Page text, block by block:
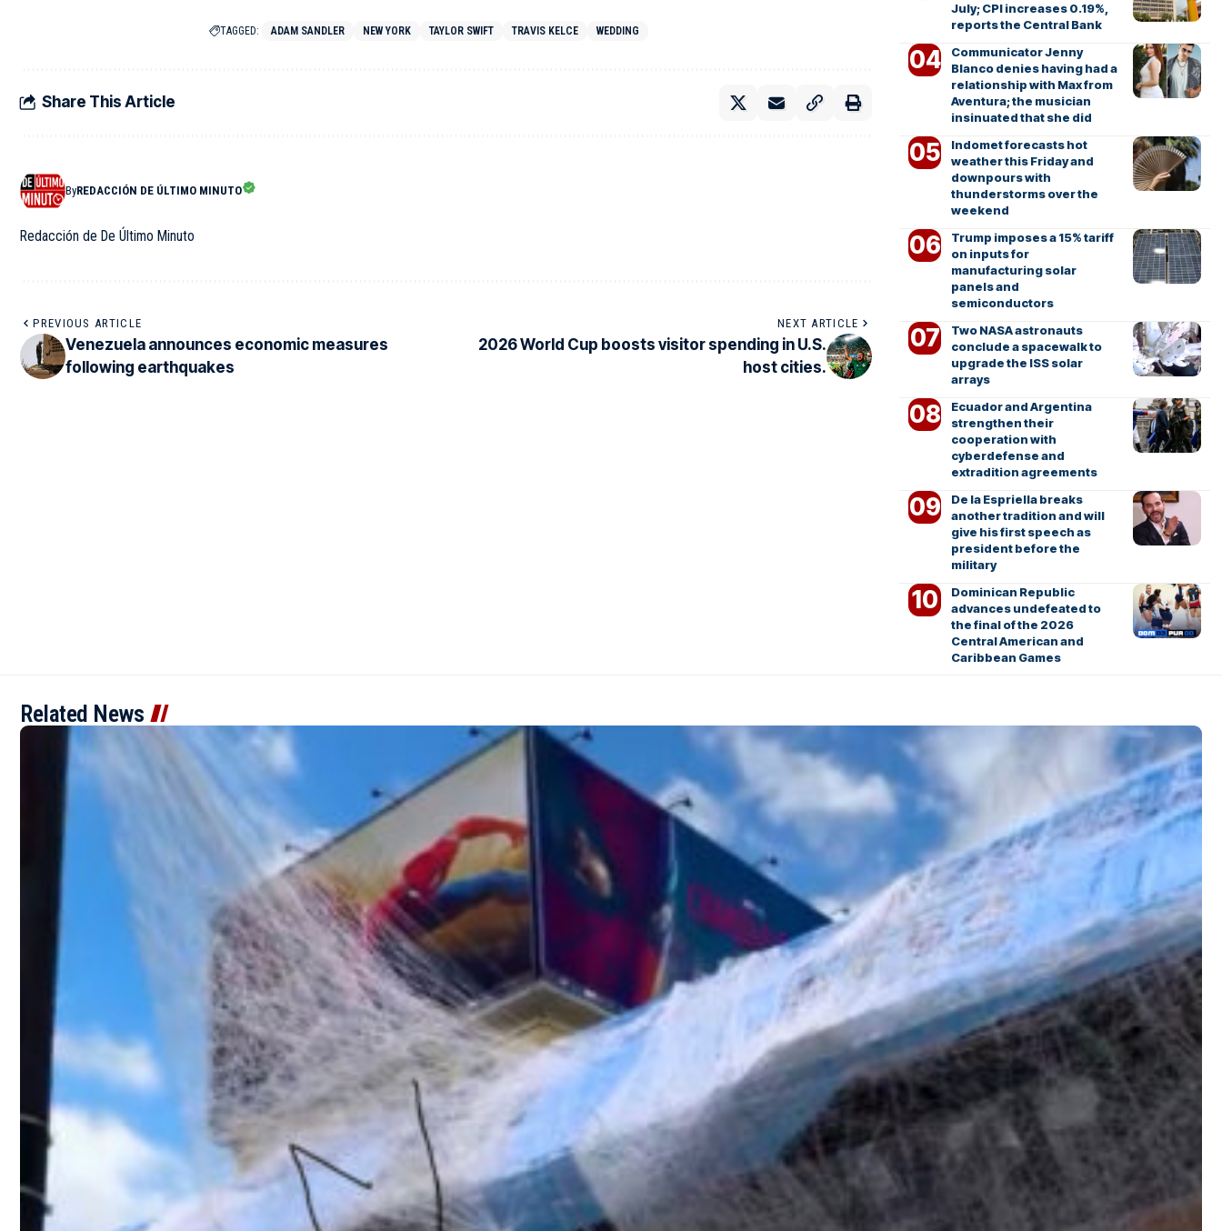
TAGGED: ADAM SANDLER NEW YORK TAYLOR SWIFT TRAVIS KELCE WEDDING
Share This Article
ByREDACCIÓN DE ÚLTIMO MINUTO
Redacción de De Último Minuto
PREVIOUS ARTICLE
Venezuela announces economic measures
following earthquakes
NEXT ARTICLE
2026 World Cup boosts visitor spending in U.S.
host cities.
July; CPI increases 0.19%,
reports the Central Bank
Communicator Jenny
Blanco denies having had a
relationship with Max from
Aventura; the musician
insinuated that she did
Indomet forecasts hot
weather this Friday and
downpours with
thunderstorms over the
weekend
Trump imposes a 15% tariff
on inputs for
manufacturing solar
panels and
semiconductors
Two NASA astronauts
conclude a spacewalk to
upgrade the ISS solar
arrays
Ecuador and Argentina
strengthen their
cooperation with
cyberdefense and
extradition agreements
De la Espriella breaks
another tradition and will
give his first speech as
president before the
military
Dominican Republic
advances undefeated to
the final of the 2026
Central American and
Caribbean Games
Related News